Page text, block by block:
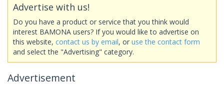
Advertise with us!
Do you have a product or service that you think would
interest BAMONA users? If you would like to advertise on
this website, contact us by email, or use the contact form
and select the "Advertising" category.
Advertisement